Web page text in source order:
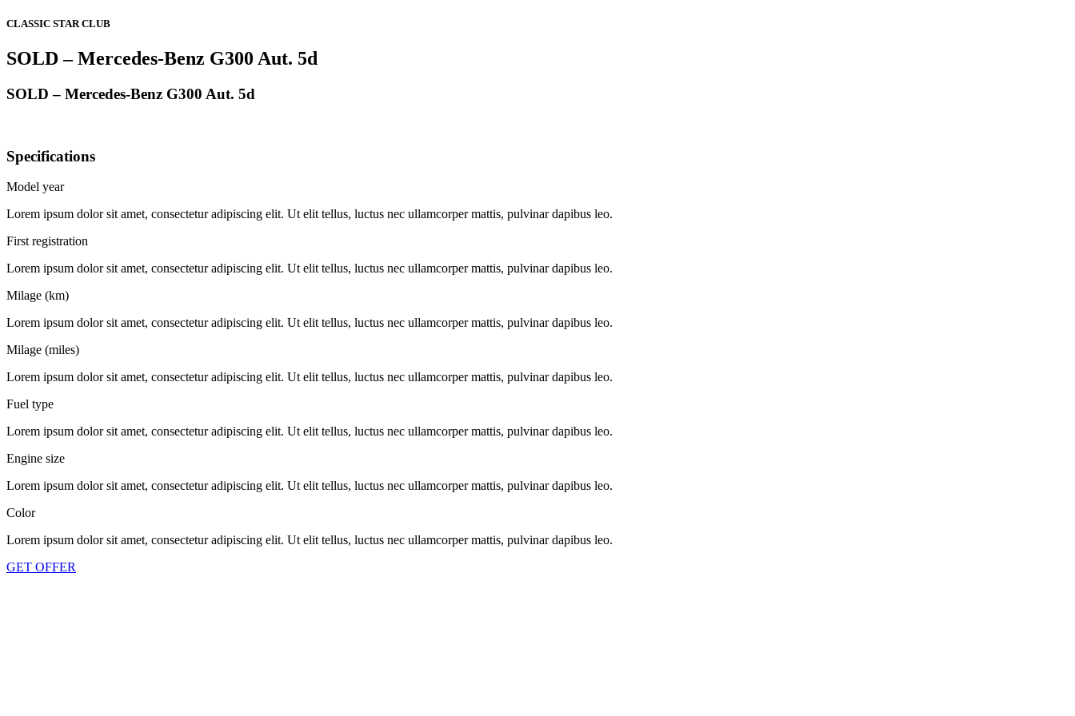
CLASSIC STAR CLUB
SOLD – Mercedes-Benz G300 Aut. 5d
SOLD – Mercedes-Benz G300 Aut. 5d
Specifications
Model year
Lorem ipsum dolor sit amet, consectetur adipiscing elit. Ut elit tellus, luctus nec ullamcorper mattis, pulvinar dapibus leo.
First registration
Lorem ipsum dolor sit amet, consectetur adipiscing elit. Ut elit tellus, luctus nec ullamcorper mattis, pulvinar dapibus leo.
Milage (km)
Lorem ipsum dolor sit amet, consectetur adipiscing elit. Ut elit tellus, luctus nec ullamcorper mattis, pulvinar dapibus leo.
Milage (miles)
Lorem ipsum dolor sit amet, consectetur adipiscing elit. Ut elit tellus, luctus nec ullamcorper mattis, pulvinar dapibus leo.
Fuel type
Lorem ipsum dolor sit amet, consectetur adipiscing elit. Ut elit tellus, luctus nec ullamcorper mattis, pulvinar dapibus leo.
Engine size
Lorem ipsum dolor sit amet, consectetur adipiscing elit. Ut elit tellus, luctus nec ullamcorper mattis, pulvinar dapibus leo.
Color
Lorem ipsum dolor sit amet, consectetur adipiscing elit. Ut elit tellus, luctus nec ullamcorper mattis, pulvinar dapibus leo.
GET OFFER